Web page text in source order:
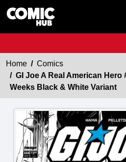
Home
Comics
GI Joe A Real American Hero
Weeks Black & White Variant